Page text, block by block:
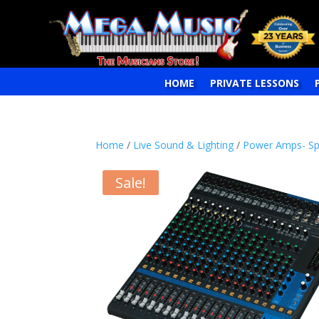
HOME PRIVATE LESSONS
Home / Live Sound & Lighting / Power Amps-
Sale!